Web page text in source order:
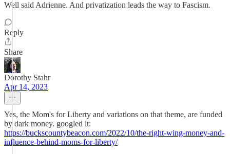
Well said Adrienne. And privatization leads the way to Fascism.
Reply
Share
Dorothy Stahr
Apr 14, 2023
Yes, the Mom's for Liberty and variations on that theme, are funded
by dark money. googled it:
https://buckscountybeacon.com/2022/10/the-right-wing-money-and-
influence-behind-moms-for-liberty/